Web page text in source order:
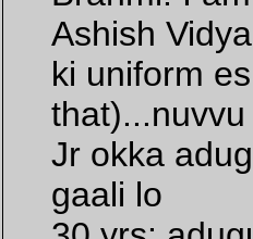
Ashish
ki uniform
Jr okka
gaali lo